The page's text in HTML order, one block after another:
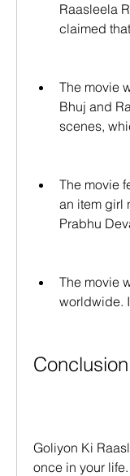
Raasleela
claimed
The movie
Bhuj and
scenes,
The movie
an item girl
Prabhu
The movie
worldwide.
Conclusion
Goliyon Ki
once in your